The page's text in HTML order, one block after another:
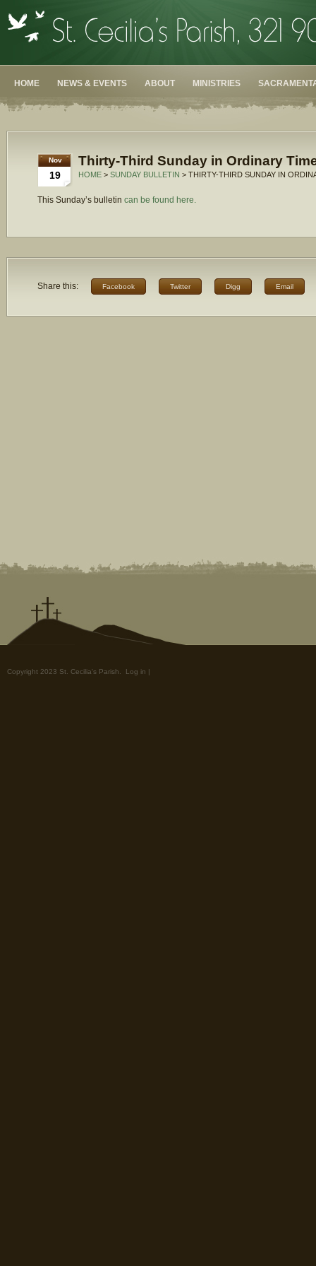
HOME NEWS & EVENTS ABOUT MINISTRIES
Nov
19
Thirty-Third Sunday in Ordinary
HOME > SUNDAY BULLETIN > THIRTY-THIRD SUNDAY IN
This Sunday’s bulletin can be found here.
Share this: Facebook Twitter Digg Email
Copyright 2023 St. Cecilia's Parish. Log in |